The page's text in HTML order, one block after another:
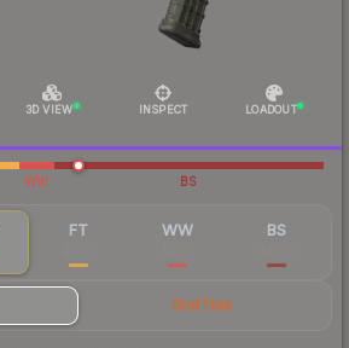
3D VIEW INSPECT LOADOUT
WW BS
FT WW BS
StatTrak